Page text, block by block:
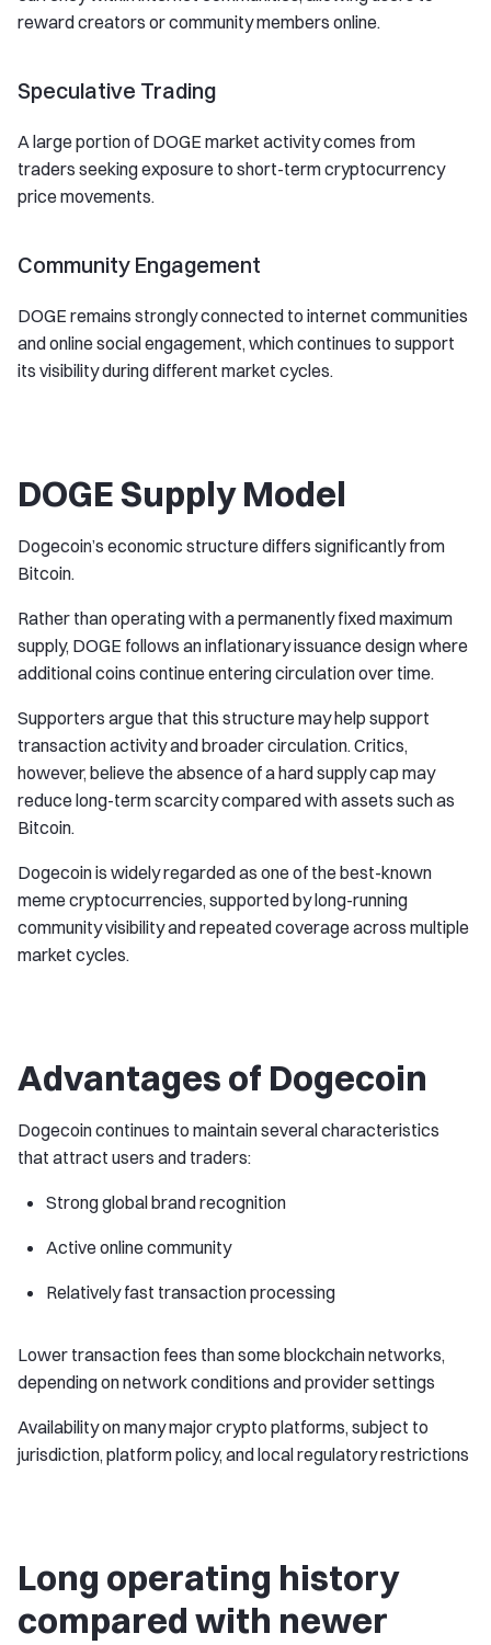
reward creators or community members online.
Speculative Trading
A large portion of DOGE market activity comes from
traders seeking exposure to short-term cryptocurrency
price movements.
Community Engagement
DOGE remains strongly connected to internet communities
and online social engagement, which continues to support
its visibility during different market cycles.
DOGE Supply Model
Dogecoin’s economic structure differs significantly from
Bitcoin.
Rather than operating with a permanently fixed maximum
supply, DOGE follows an inflationary issuance design where
additional coins continue entering circulation over time.
Supporters argue that this structure may help support
transaction activity and broader circulation. Critics,
however, believe the absence of a hard supply cap may
reduce long-term scarcity compared with assets such as
Bitcoin.
Dogecoin is widely regarded as one of the best-known
meme cryptocurrencies, supported by long-running
community visibility and repeated coverage across multiple
market cycles.
Advantages of Dogecoin
Dogecoin continues to maintain several characteristics
that attract users and traders:
Strong global brand recognition
Active online community
Relatively fast transaction processing
Lower transaction fees than some blockchain networks,
depending on network conditions and provider settings
Availability on many major crypto platforms, subject to
jurisdiction, platform policy, and local regulatory restrictions
Long operating history
compared with newer